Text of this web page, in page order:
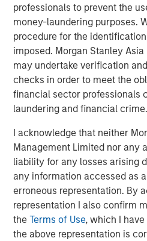
professionals to prevent the
money-laundering purposes.
procedure for the
imposed. Morgan Stanley
may undertake verification
checks in order to meet the
financial sector professionals
laundering and financial crime.
I acknowledge that neither
Management Limited nor any
liability for any losses arising
any information accessed as
erroneous representation. By
representation I also confirm
theTerms of Use, which I
the above representation is
The Authors
Peter M.
Managing Director
Steve Sebo
Executive Director